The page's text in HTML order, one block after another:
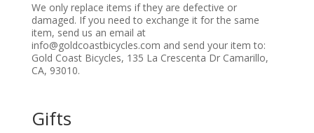
We only replace items if they are defective or
damaged. If you need to exchange it for the same
item, send us an email at
info@goldcoastbicycles.com and send your item to:
Gold Coast Bicycles, 135 La Crescenta Dr Camarillo,
CA, 93010.
Gifts